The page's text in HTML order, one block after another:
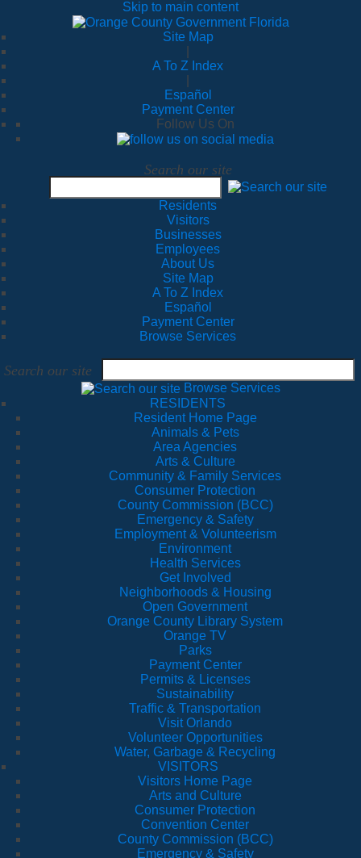
Skip to main content
Site Map
A To Z Index
Español
Payment Center
Follow Us On
Search our site
Residents
Visitors
Businesses
Employees
About Us
Site Map
A To Z Index
Español
Payment Center
Browse Services
Search our site
Browse Services
RESIDENTS
Resident Home Page
Animals & Pets
Area Agencies
Arts & Culture
Community & Family Services
Consumer Protection
County Commission (BCC)
Emergency & Safety
Employment & Volunteerism
Environment
Health Services
Get Involved
Neighborhoods & Housing
Open Government
Orange County Library System
Orange TV
Parks
Payment Center
Permits & Licenses
Sustainability
Traffic & Transportation
Visit Orlando
Volunteer Opportunities
Water, Garbage & Recycling
VISITORS
Visitors Home Page
Arts and Culture
Consumer Protection
Convention Center
County Commission (BCC)
Emergency & Safety